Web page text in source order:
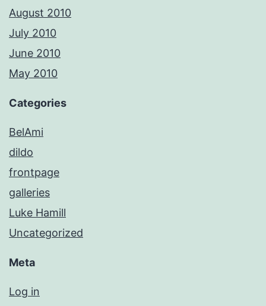
August 2010
July 2010
June 2010
May 2010
Categories
BelAmi
dildo
frontpage
galleries
Luke Hamill
Uncategorized
Meta
Log in